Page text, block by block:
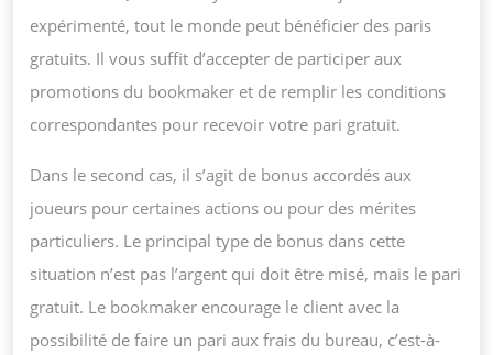
expérimenté, tout le monde peut bénéficier des paris
gratuits. Il vous suffit d’accepter de participer aux
promotions du bookmaker et de remplir les conditions
correspondantes pour recevoir votre pari gratuit.
Dans le second cas, il s’agit de bonus accordés aux
joueurs pour certaines actions ou pour des mérites
particuliers. Le principal type de bonus dans cette
situation n’est pas l’argent qui doit être misé, mais le pari
gratuit. Le bookmaker encourage le client avec la
possibilité de faire un pari aux frais du bureau, c’est-à-